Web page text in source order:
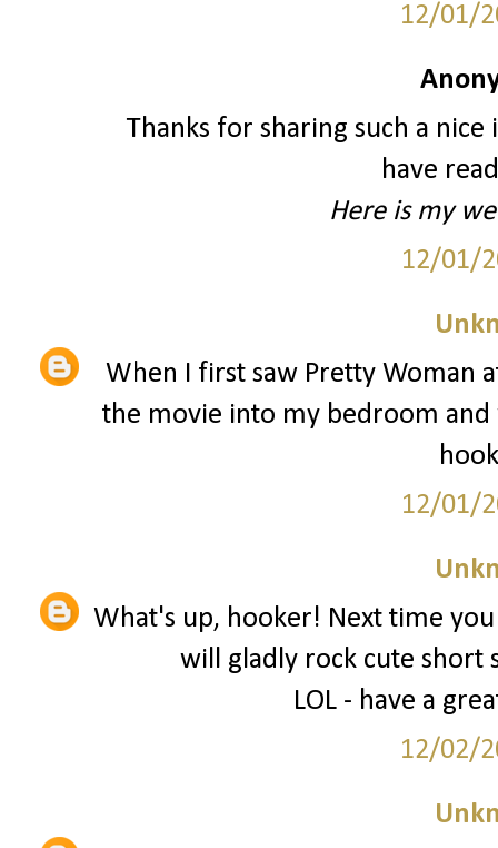
12/01/
Thanks for sharing such a
have
Here is my
12/01/
When I first saw Pretty Woman
the movie into my bedroom and
12/01/
What's up, hooker! Next time
will gladly rock cute short
LOL - have a
12/02/